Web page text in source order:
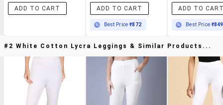
ADD TO CART
ADD TO CART
Best Price₹872
ADD TO
Best Price ₹849
#2 White Cotton Lycra Leggings & Similar Products...